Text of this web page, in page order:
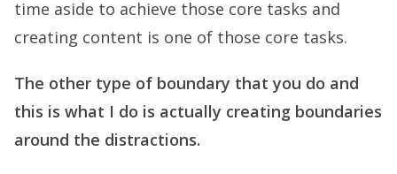
time aside to achieve those core tasks and
creating content is one of those core tasks.
The other type of boundary that you do and
this is what I do is actually creating boundaries
around the distractions.